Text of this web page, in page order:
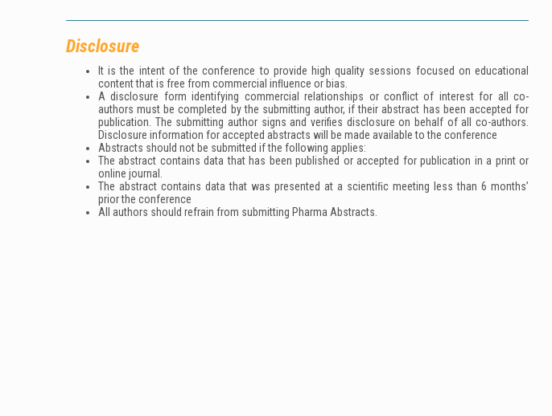
Disclosure
It is the intent of the conference to provide high quality sessions focused on educational
content that is free from commercial inﬂuence or bias.
A disclosure form identifying commercial relationships or conflict of interest for all co-
authors must be completed by the submitting author, if their abstract has been accepted for
publication. The submitting author signs and verifies disclosure on behalf of all co-authors.
Disclosure information for accepted abstracts will be made available to the conference
Abstracts should not be submitted if the following applies:
The abstract contains data that has been published or accepted for publication in a print or
online journal.
The abstract contains data that was presented at a scientiﬁc meeting less than 6 months’
prior the conference
All authors should refrain from submitting Pharma Abstracts.